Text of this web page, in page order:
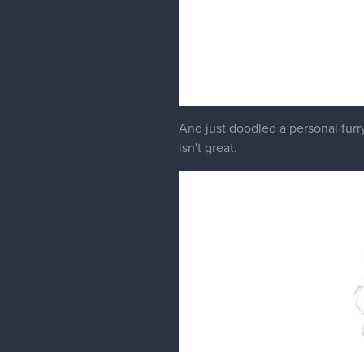
And just doodled a personal
isn't great.